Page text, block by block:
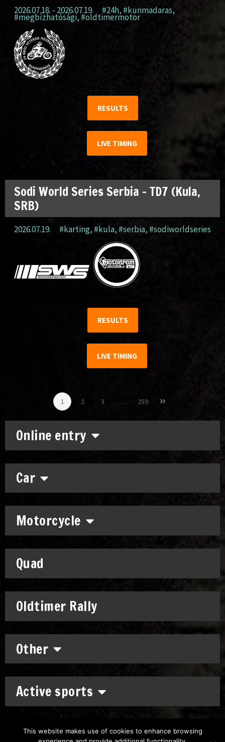
Online entry
Car
Motorcycle
Quad
Oldtimer Rally
Other
Active sports
2026.07.18. - 2026.07.19. #24h, #kunmadaras,
#megbízhatósági, #oldtimermotor
RESULTS
LIVE TIMING
Sodi World Series Serbia – TD7 (Kula,
SRB)
2026.07.19. #karting, #kula, #serbia, #sodiworldseries
RESULTS
LIVE TIMING
1 2 3 … 259
This website makes use of cookies to enhance browsing